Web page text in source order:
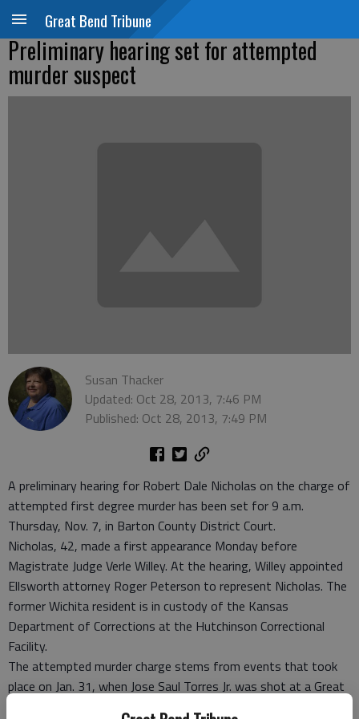
Great Bend Tribune
Preliminary hearing set for attempted
murder suspect
Susan Thacker
Updated: Oct 28, 2013, 7:46 PM
Published: Oct 28, 2013, 7:49 PM
A preliminary hearing for Robert Dale Nicholas on the charge of
attempted first degree murder has been set for 9 a.m.
Thursday, Nov. 7, in Barton County District Court.
Nicholas, 42, made a first appearance Monday before
Magistrate Judge Verle Willey. At the hearing, Willey appointed
Ellsworth attorney Roger Peterson to represent Nicholas. The
former Wichita resident is in custody of the Kansas
Department of Corrections at the Hutchinson Correctional
Facility.
The attempted murder charge stems from events that took
place on Jan. 31, when Jose Saul Torres Jr. was shot at a Great